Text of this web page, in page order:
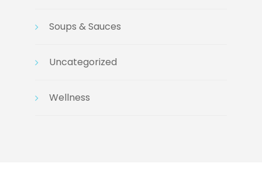
Soups & Sauces
Uncategorized
Wellness